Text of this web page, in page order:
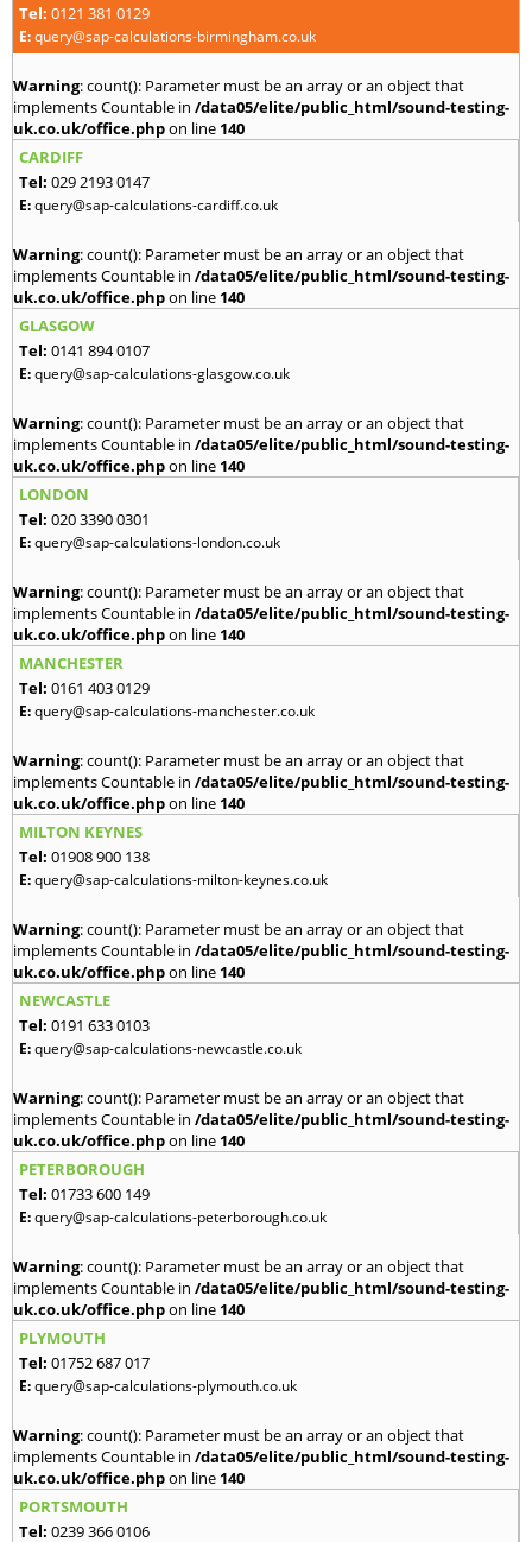
Tel: 0121 381 0129
E:query@sap-calculations-birmingham.co.uk
Warning: count(): Parameter must be an array or an object that
implements Countable in /data05/elite/public_html/sound-testing-
uk.co.uk/office.phpon line 140
CARDIFF
Tel: 029 2193 0147
E:query@sap-calculations-cardiff.co.uk
Warning: count(): Parameter must be an array or an object that
implements Countable in /data05/elite/public_html/sound-testing-
uk.co.uk/office.phpon line 140
GLASGOW
Tel: 0141 894 0107
E:query@sap-calculations-glasgow.co.uk
Warning: count(): Parameter must be an array or an object that
implements Countable in /data05/elite/public_html/sound-testing-
uk.co.uk/office.phpon line 140
LONDON
Tel: 020 3390 0301
E:query@sap-calculations-london.co.uk
Warning: count(): Parameter must be an array or an object that
implements Countable in /data05/elite/public_html/sound-testing-
uk.co.uk/office.phpon line 140
MANCHESTER
Tel: 0161 403 0129
E:query@sap-calculations-manchester.co.uk
Warning: count(): Parameter must be an array or an object that
implements Countable in /data05/elite/public_html/sound-testing-
uk.co.uk/office.phpon line 140
MILTON KEYNES
Tel: 01908 900 138
E:query@sap-calculations-milton-keynes.co.uk
Warning: count(): Parameter must be an array or an object that
implements Countable in /data05/elite/public_html/sound-testing-
uk.co.uk/office.phpon line 140
NEWCASTLE
Tel: 0191 633 0103
E:query@sap-calculations-newcastle.co.uk
Warning: count(): Parameter must be an array or an object that
implements Countable in /data05/elite/public_html/sound-testing-
uk.co.uk/office.phpon line 140
PETERBOROUGH
Tel: 01733 600 149
E:query@sap-calculations-peterborough.co.uk
Warning: count(): Parameter must be an array or an object that
implements Countable in /data05/elite/public_html/sound-testing-
uk.co.uk/office.phpon line 140
PLYMOUTH
Tel: 01752 687 017
E:query@sap-calculations-plymouth.co.uk
Warning: count(): Parameter must be an array or an object that
implements Countable in /data05/elite/public_html/sound-testing-
uk.co.uk/office.phpon line 140
PORTSMOUTH
Tel: 0239 366 0106